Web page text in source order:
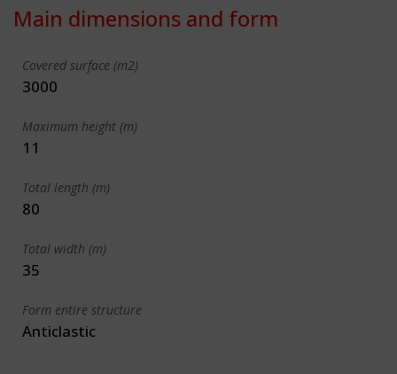
Main dimensions and form
Covered surface (m2)
3000
Maximum height (m)
11
Total length (m)
80
Total width (m)
35
Form entire structure
Anticlastic